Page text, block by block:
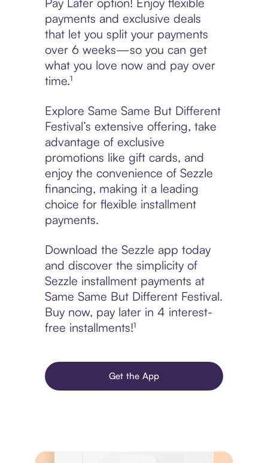
payments and exclusive deals
that let you split your payments
over 6 weeks—so you can get
what you love now and pay over
time.¹
Explore Same Same But Different
Festival’s extensive offering, take
advantage of exclusive
promotions like gift cards, and
enjoy the convenience of Sezzle
financing, making it a leading
choice for flexible installment
payments.
Download the Sezzle app today
and discover the simplicity of
Sezzle installment payments at
Same Same But Different Festival.
Buy now, pay later in 4 interest-
free installments!¹
Get the App